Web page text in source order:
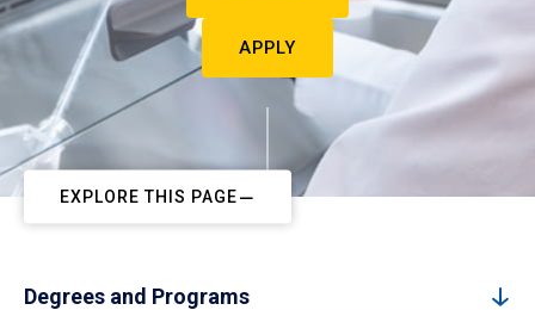
APPLY
EXPLORE THIS PAGE
Degrees and Programs